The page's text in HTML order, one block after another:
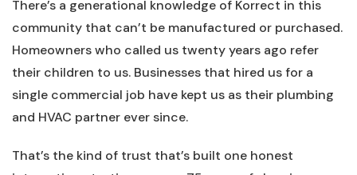
There’s a generational knowledge of Korrect in this
community that can’t be manufactured or purchased.
Homeowners who called us twenty years ago refer
their children to us. Businesses that hired us for a
single commercial job have kept us as their plumbing
and HVAC partner ever since.
That’s the kind of trust that’s built one honest